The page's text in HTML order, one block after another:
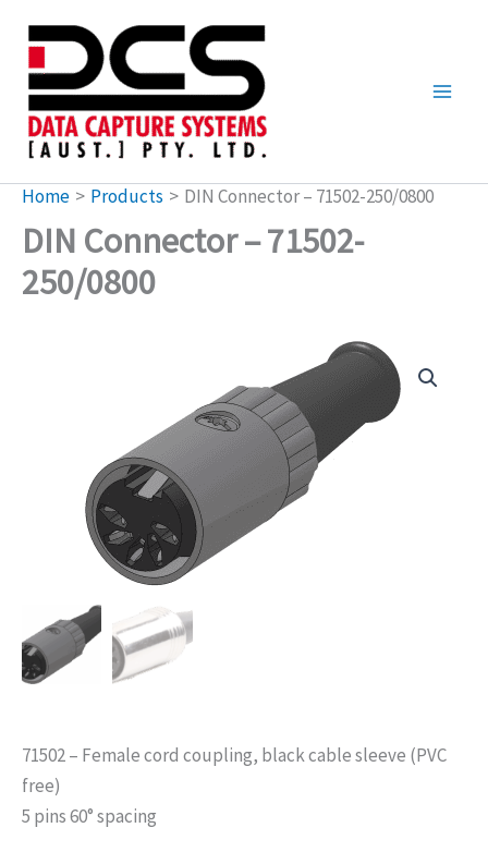
content
Home Products DIN Connector – 71502-250/0800
DIN Connector – 71502-
250/0800
71502 – Female cord coupling, black cable sleeve (PVC
free)
5 pins 60° spacing